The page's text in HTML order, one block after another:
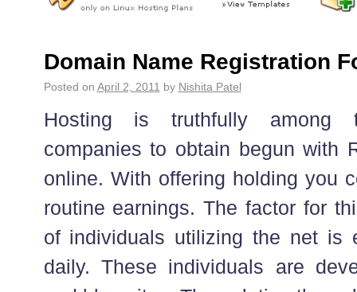
Domain Name Registration
Posted on April 2, 2011 by Nishita Patel
Hosting is truthfully among
companies to obtain begun with
online. With offering holding you
routine earnings. The factor for
of individuals utilizing the net is
daily. These individuals are